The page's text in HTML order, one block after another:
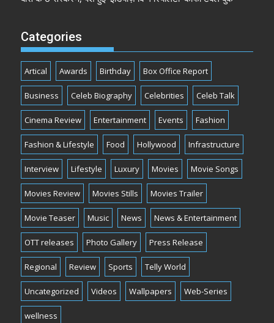
Categories
Artical Awards Birthday Box Office Report
Business Celeb Biography Celebrities Celeb Talk
Cinema Review Entertainment Events Fashion
Fashion & Lifestyle Food Hollywood Infrastructure
Interview Lifestyle Luxury Movies Movie Songs
Movies Review Movies Stills Movies Trailer
Movie Teaser Music News News & Entertainment
OTT releases Photo Gallery Press Release
Regional Review Sports Telly World
Uncategorized Videos Wallpapers Web-Series
wellness